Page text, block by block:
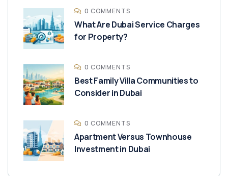
0 COMMENTS
What Are Dubai Service Charges
for Property?
0 COMMENTS
Best Family Villa Communities to
Consider in Dubai
0 COMMENTS
Apartment Versus Townhouse
Investment in Dubai